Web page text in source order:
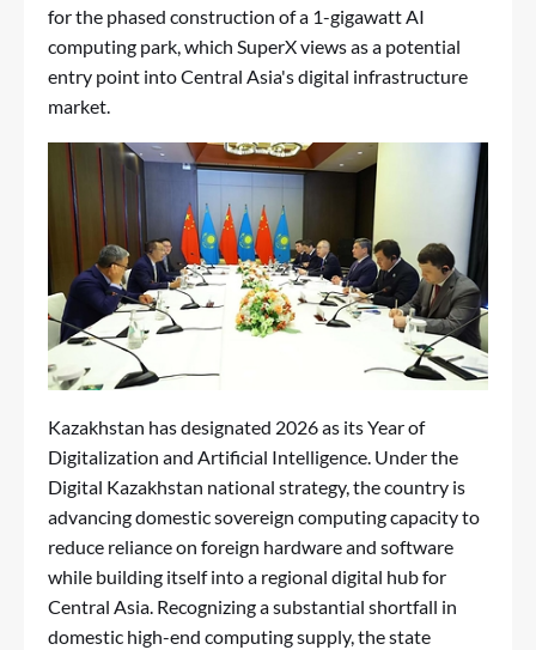
for the phased construction of a 1-gigawatt AI
computing park, which SuperX views as a potential
entry point into Central Asia's digital infrastructure
market.
Kazakhstan has designated 2026 as its Year of
Digitalization and Artificial Intelligence. Under the
Digital Kazakhstan national strategy, the country is
advancing domestic sovereign computing capacity to
reduce reliance on foreign hardware and software
while building itself into a regional digital hub for
Central Asia. Recognizing a substantial shortfall in
domestic high-end computing supply, the state